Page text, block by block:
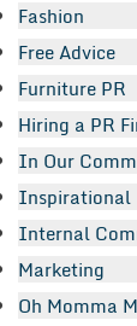
Fashion
Free Advice
Furniture PR
Hiring a PR
In Our
Inspirational
Internal
Marketing
Oh Momma